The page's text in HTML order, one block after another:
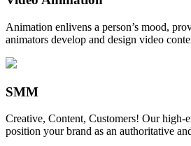
Animation enlivens a person’s mood,
animators develop and design video
SMM
Creative, Content, Customers! Our high-
position your brand as an authoritative